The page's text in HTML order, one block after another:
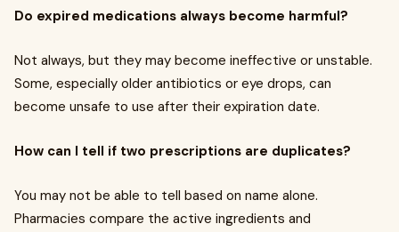
Do expired medications always become harmful?
Not always, but they may become ineffective or unstable.
Some, especially older antibiotics or eye drops, can
become unsafe to use after their expiration date.
How can I tell if two prescriptions are duplicates?
You may not be able to tell based on name alone.
Pharmacies compare the active ingredients and